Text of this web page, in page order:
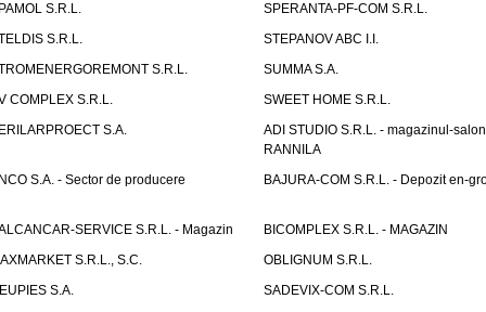
S.R.L.
SPERANTA-PF-COM S.R.L.
S.R.L.
STEPANOV ABC I.I.
S.R.L.
SUMMA S.A.
COMPLEX S.R.L.
SWEET HOME S.R.L.
S.A.
ADI STUDIO S.R.L. - magazinul-salon
RANNILA
S.A. - Sector de producere
BAJURA-COM S.R.L. - Depozit en-
SERVICE S.R.L. - Magazin
BICOMPLEX S.R.L. - MAGAZIN
S.R.L., S.C.
OBLIGNUM S.R.L.
S.A.
SADEVIX-COM S.R.L.